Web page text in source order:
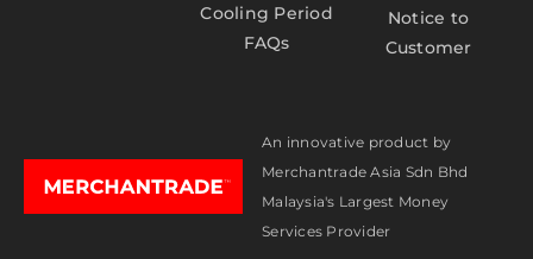
Cooling Period
FAQs
Notice to
Customer
An innovative product by
Merchantrade Asia Sdn Bhd
Malaysia's Largest Money
Services Provider